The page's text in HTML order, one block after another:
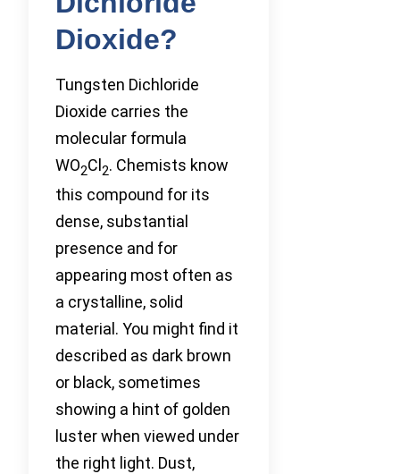
Dioxide?
Tungsten Dichloride
Dioxide carries the
molecular formula
WO2Cl2. Chemists know
this compound for its
dense, substantial
presence and for
appearing most often as
a crystalline, solid
material. You might find it
described as dark brown
or black, sometimes
showing a hint of golden
luster when viewed under
the right light. Dust,